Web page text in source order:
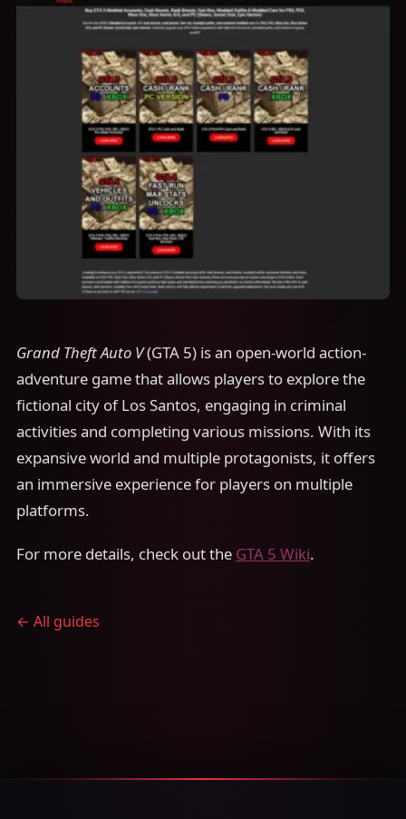
Grand Theft Auto V(GTA 5) is an open-world action-
adventure game that allows players to explore the
fictional city of Los Santos, engaging in criminal
activities and completing various missions. With its
expansive world and multiple protagonists, it offers
an immersive experience for players on multiple
platforms.
For more details, check out the GTA 5 Wiki.
← All guides